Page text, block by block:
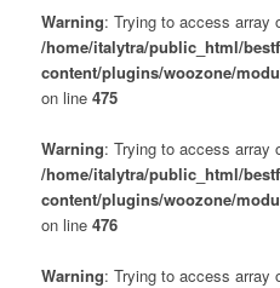
Warning: Trying to access array
/home/italytra/public_html/
content/plugins/woozone/
on line 475
Warning: Trying to access array
/home/italytra/public_html/
content/plugins/woozone/
on line 476
Warning: Trying to access array